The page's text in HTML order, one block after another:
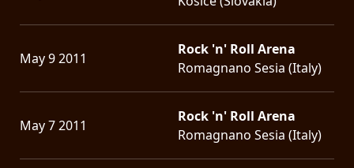
May 9 2011
Rock 'n' Roll Arena
Romagnano Sesia (Italy)
May 7 2011
Rock 'n' Roll Arena
Romagnano Sesia (Italy)